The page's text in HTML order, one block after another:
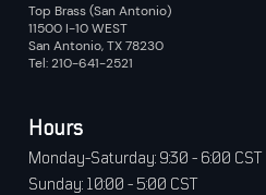
Top Brass (San Antonio)
11500 I-10 WEST
San Antonio, TX 78230
Tel: 210-641-2521
Hours
Monday-Saturday: 9:30 - 6:00 CST
Sunday: 10:00 - 5:00 CST